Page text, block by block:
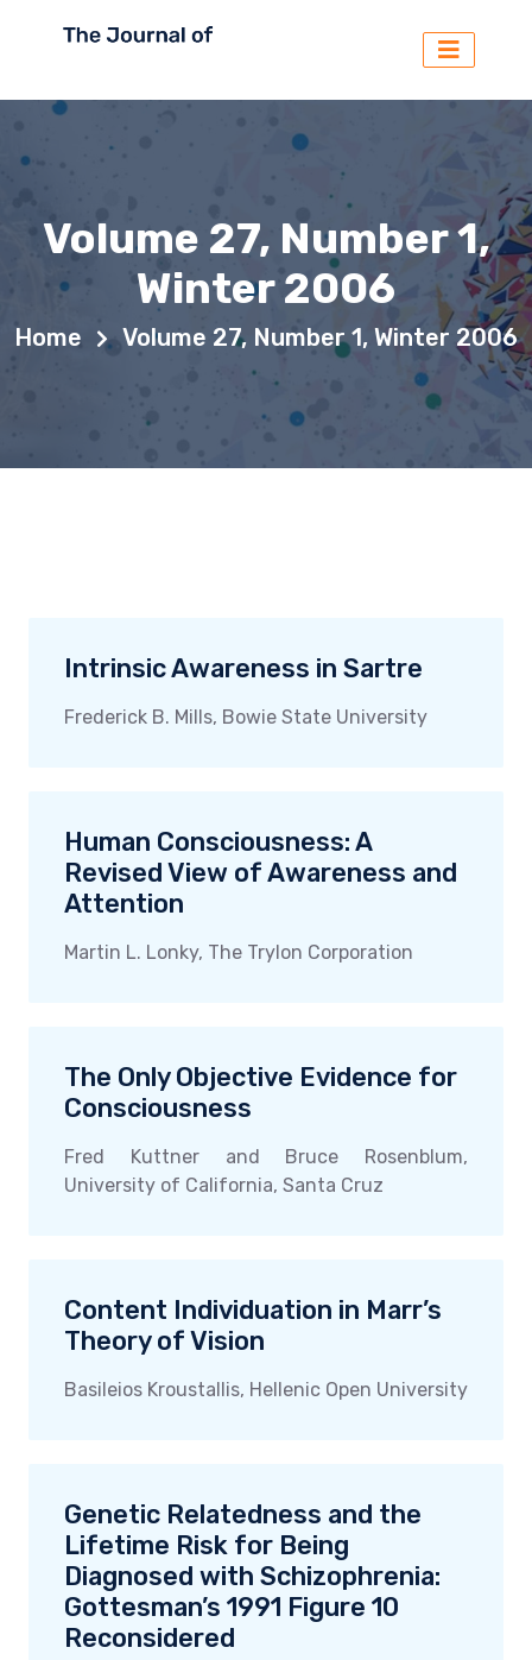
Volume 27, Number 1,
Winter 2006
Home Volume 27, Number 1, Winter 2006
Intrinsic Awareness in Sartre
Frederick B. Mills, Bowie State University
Human Consciousness: A
Revised View of Awareness and
Attention
Martin L. Lonky, The Trylon Corporation
The Only Objective Evidence for
Consciousness
Fred Kuttner and Bruce Rosenblum,
University of California, Santa Cruz
Content Individuation in Marr’s
Theory of Vision
Basileios Kroustallis, Hellenic Open University
Genetic Relatedness and the
Lifetime Risk for Being
Diagnosed with Schizophrenia:
Gottesman’s 1991 Figure 10
Reconsidered